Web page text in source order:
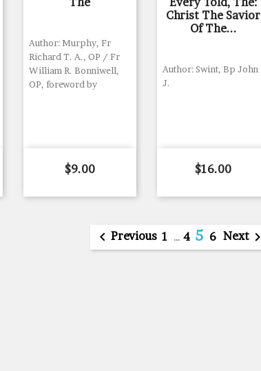
Author: Murphy, Fr
Richard T. A., OP / Fr
William R. Bonniwell,
OP, foreword by
Price
$9.00
Christ The Savior
Of The...
Author: Swint, Bp John
J.
Price
$16.00
 Previous 1 … 45 6 Next